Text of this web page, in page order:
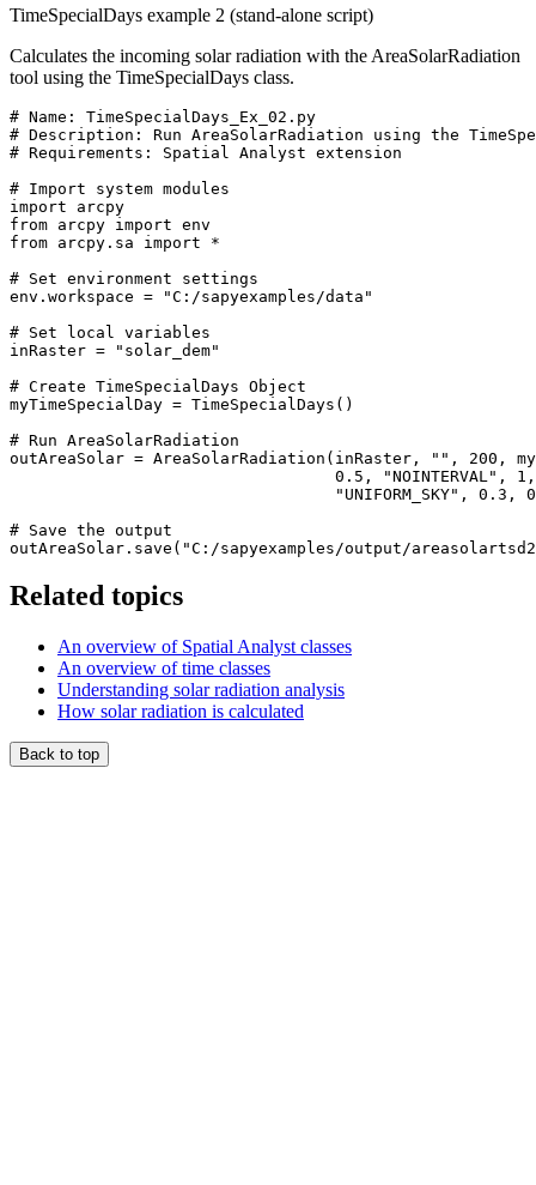
TimeSpecialDays example 2 (stand-alone script)
Calculates the incoming solar radiation with the AreaSolarRadiation
tool using the TimeSpecialDays class.
# Name: TimeSpecialDays_Ex_02.py
# Description: Run AreaSolarRadiation using the
# Requirements: Spatial Analyst extension
# Import system modules
import arcpy
from arcpy import env
from arcpy.sa import *
# Set environment settings
env.workspace = "C:/sapyexamples/data"
# Set local variables
inRaster = "solar_dem"
# Create TimeSpecialDays Object
myTimeSpecialDay = TimeSpecialDays()
# Run AreaSolarRadiation
outAreaSolar = AreaSolarRadiation(inRaster, "", 200,
0.5, "NOINTERVAL",
"UNIFORM_SKY", 0.3,
# Save the output
Related topics
An overview of Spatial Analyst classes
An overview of time classes
Understanding solar radiation analysis
How solar radiation is calculated
Back to top